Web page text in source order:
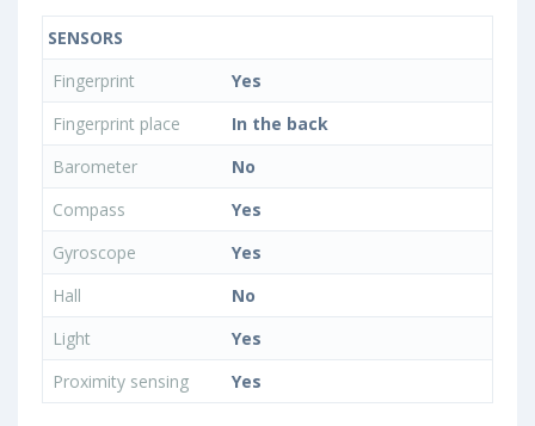
SENSORS
Fingerprint
Yes
Fingerprint place
In the back
Barometer
No
Compass
Yes
Gyroscope
Yes
Hall
No
Light
Yes
Proximity sensing
Yes